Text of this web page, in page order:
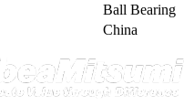
Ball Bearing
China